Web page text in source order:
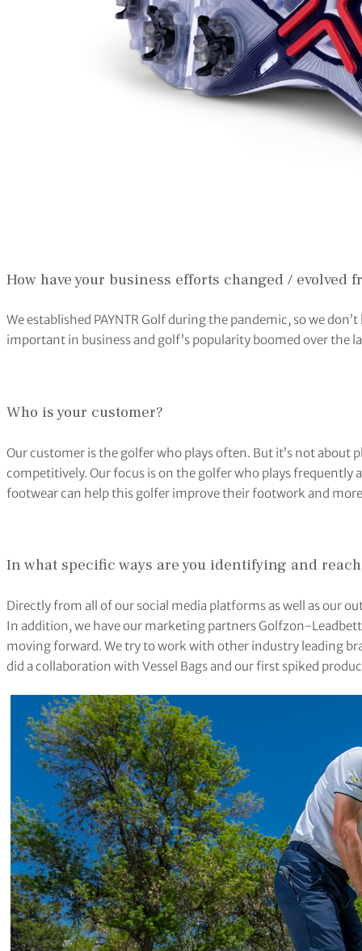
How have your business efforts changed /
We established PAYNTR Golf during the pandemic, so we
important in business and golf’s popularity boomed over the
Who is your customer?
Our customer is the golfer who plays often. But it’s not about
competitively. Our focus is on the golfer who plays frequently
footwear can help this golfer improve their footwork and
In what specific ways are you identifying and
Directly from all of our social media platforms as well as our
In addition, we have our marketing partners Golfzon-
moving forward. We try to work with other industry leading
did a collaboration with Vessel Bags and our first spiked